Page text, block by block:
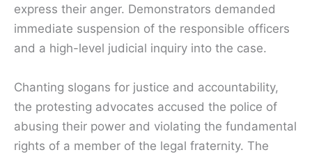
express their anger. Demonstrators demanded
immediate suspension of the responsible officers
and a high-level judicial inquiry into the case.
Chanting slogans for justice and accountability,
the protesting advocates accused the police of
abusing their power and violating the fundamental
rights of a member of the legal fraternity. The